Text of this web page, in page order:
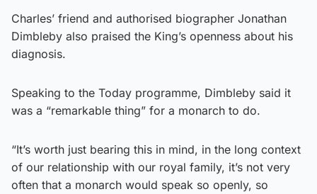
Charles’ friend and authorised biographer Jonathan
Dimbleby also praised the King’s openness about his
diagnosis.
Speaking to the Today programme, Dimbleby said it
was a “remarkable thing” for a monarch to do.
“It’s worth just bearing this in mind, in the long context
of our relationship with our royal family, it’s not very
often that a monarch would speak so openly, so